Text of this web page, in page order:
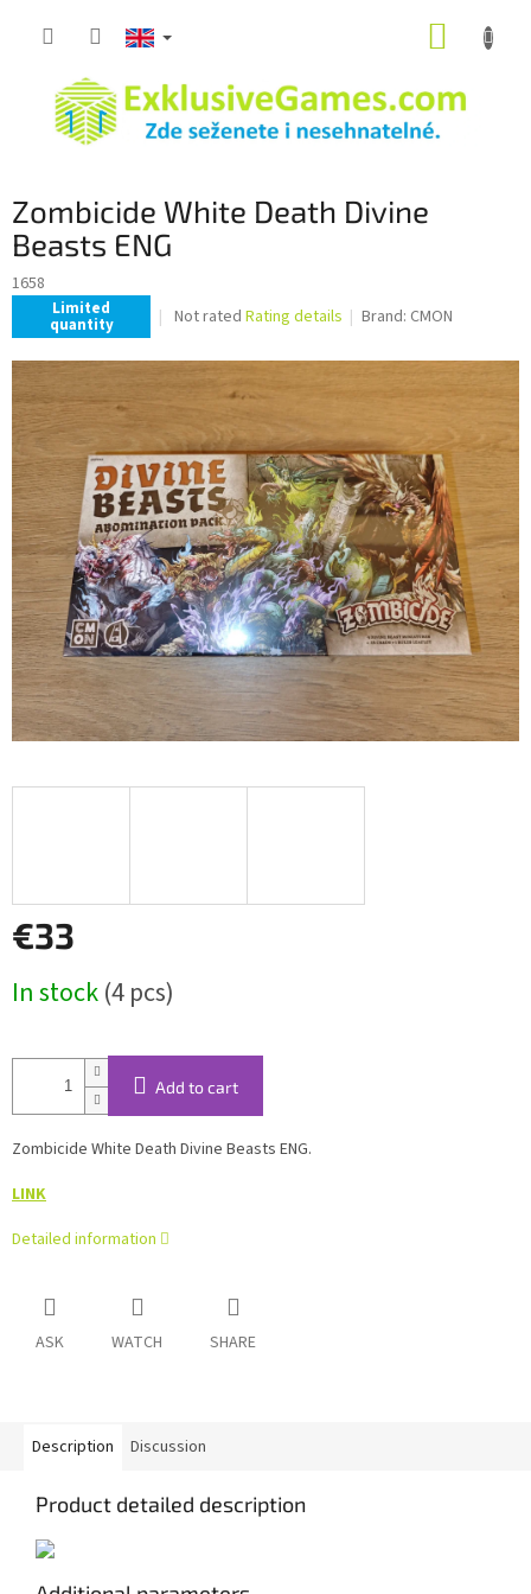
Zombicide White Death Divine
Beasts ENG
1658
Limited
quantity
The
product
out
of
5
stars.
Not rated Rating details Brand: CMON
€33
price:
In stock(4 pcs)
Add to cart
Zombicide White Death Divine Beasts ENG.
LINK
Detailed information
ASK WATCH SHARE
Description Discussion
Product detailed description